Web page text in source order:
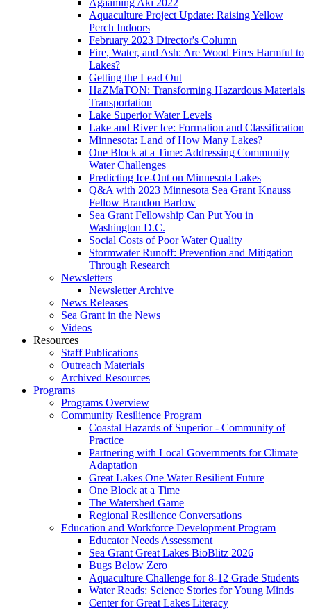
Agaaming Aki 2022
Aquaculture Project Update: Raising Yellow
Perch Indoors
February 2023 Director's Column
Fire, Water, and Ash: Are Wood Fires Harmful to
Lakes?
Getting the Lead Out
HaZMaTON: Transforming Hazardous Materials
Transportation
Lake Superior Water Levels
Lake and River Ice: Formation and Classification
Minnesota: Land of How Many Lakes?
One Block at a Time: Addressing Community
Water Challenges
Predicting Ice-Out on Minnesota Lakes
Q&A with 2023 Minnesota Sea Grant Knauss
Fellow Brandon Barlow
Sea Grant Fellowship Can Put You in
Washington D.C.
Social Costs of Poor Water Quality
Stormwater Runoff: Prevention and Mitigation
Through Research
Newsletters
Newsletter Archive
News Releases
Sea Grant in the News
Videos
Resources
Staff Publications
Outreach Materials
Archived Resources
Programs
Programs Overview
Community Resilience Program
Coastal Hazards of Superior - Community of
Practice
Partnering with Local Governments for Climate
Adaptation
Great Lakes One Water Resilient Future
One Block at a Time
The Watershed Game
Regional Resilience Conversations
Education and Workforce Development Program
Educator Needs Assessment
Sea Grant Great Lakes BioBlitz 2026
Bugs Below Zero
Aquaculture Challenge for 8-12 Grade Students
Water Reads: Science Stories for Young Minds
Center for Great Lakes Literacy